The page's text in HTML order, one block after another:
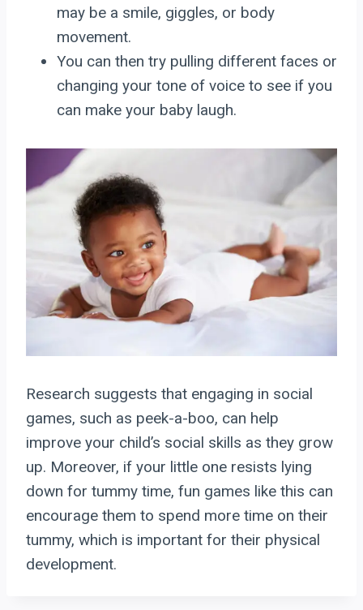
may be a smile, giggles, or body
movement.
You can then try pulling different faces or
changing your tone of voice to see if you
can make your baby laugh.
Research suggests that engaging in social
games, such as peek-a-boo, can help
improve your child’s social skills as they grow
up. Moreover, if your little one resists lying
down for tummy time, fun games like this can
encourage them to spend more time on their
tummy, which is important for their physical
development.